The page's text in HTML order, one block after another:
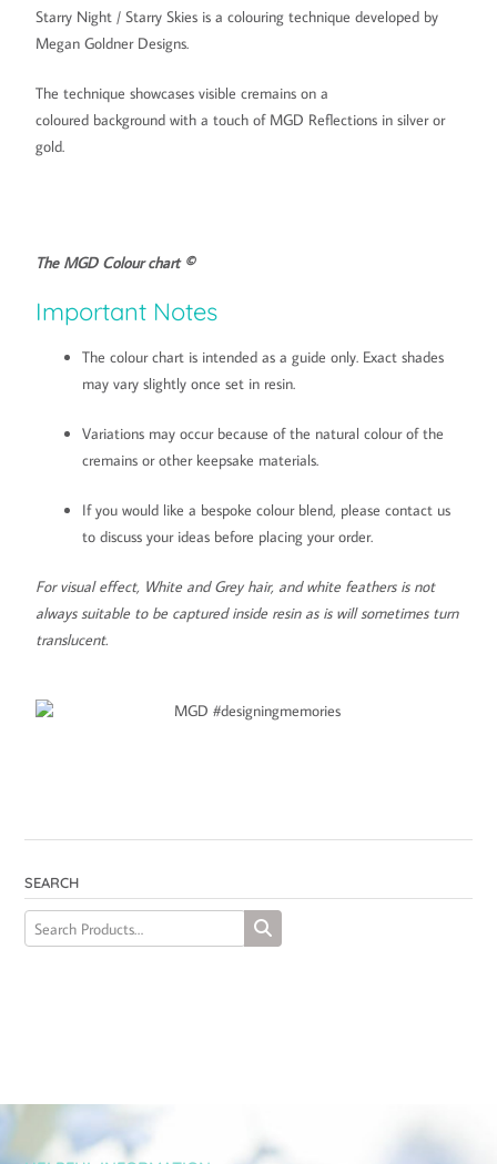
Starry Night / Starry Skies is a colouring technique developed by
Megan Goldner Designs.
The technique showcases visible cremains on a
coloured background with a touch of MGD Reflections in silver or
gold.
The MGD Colour chart ©
Important Notes
The colour chart is intended as a guide only. Exact shades
may vary slightly once set in resin.
Variations may occur because of the natural colour of the
cremains or other keepsake materials.
If you would like a bespoke colour blend, please contact us
to discuss your ideas before placing your order.
For visual effect, White and Grey hair, and white feathers is not
always suitable to be captured inside resin as is will sometimes turn
translucent.
SEARCH